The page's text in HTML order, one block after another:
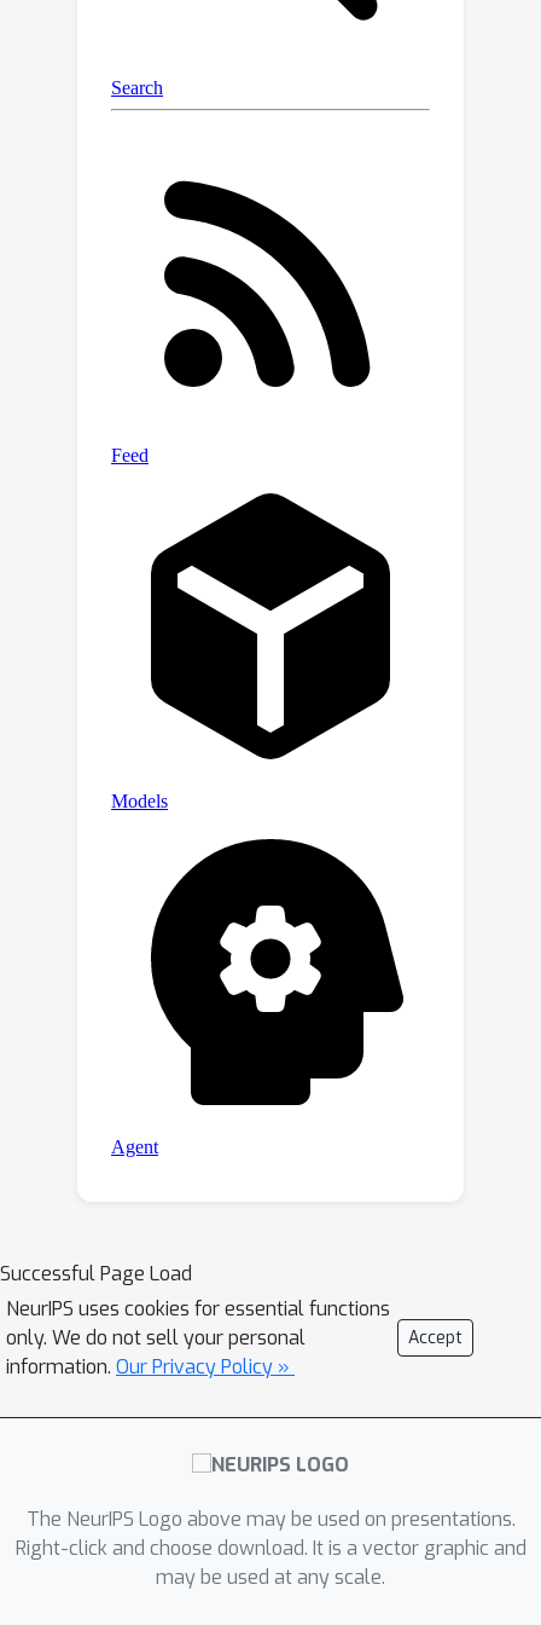
bound from \citep{cassel2020bandit}.
issue by reducing the problem to
Bandit Convex Optimization (BCO)
general strongly-convex costs using
recent advancements in BCO from
\citep{suggala2024second}. Along the
way, we develop an improved
algorithm for BCO with memory, which
may be of independent interest.
Successful Page Load
NeurIPS uses cookies for essential functions
only. We do not sell your personal
information. Our Privacy Policy »
Accept
The NeurIPS Logo above may be used on presentations.
Right-click and choose download. It is a vector graphic and
may be used at any scale.